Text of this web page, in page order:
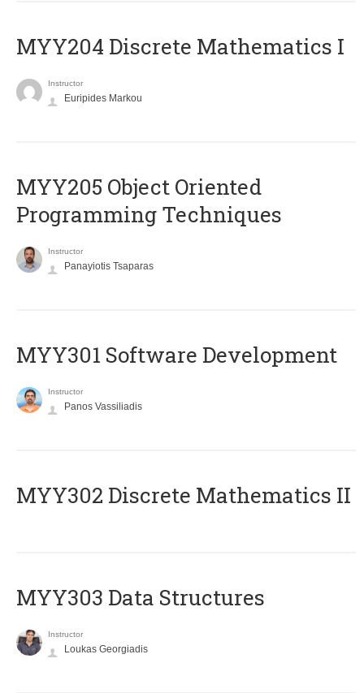
MYY204 Discrete Mathematics I
Instructor
Euripides Markou
MYY205 Object Oriented
Programming Techniques
Instructor
Panayiotis Tsaparas
MYY301 Software Development
Instructor
Panos Vassiliadis
MYY302 Discrete Mathematics II
MYY303 Data Structures
Instructor
Loukas Georgiadis